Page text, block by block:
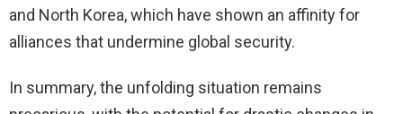
and North Korea, which have shown an affinity for
alliances that undermine global security.
In summary, the unfolding situation remains